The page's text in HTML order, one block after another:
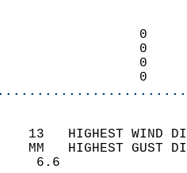
0
0
0
0
13   HIGHEST
MM
WIND